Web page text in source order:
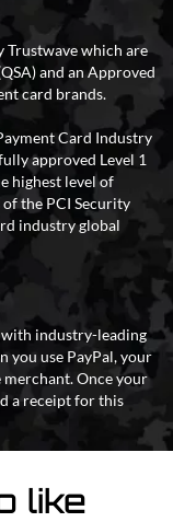
Trustwave which are
and an Approved
card brands.
Card Industry
approved Level 1
highest level of
the PCI Security
industry global
industry-leading
you use PayPal, your
Once your
a receipt for this
like